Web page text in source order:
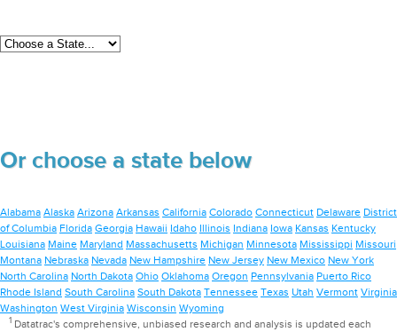
Or choose a state below
Alabama Alaska Arizona Arkansas California Colorado Connecticut Delaware District
of Columbia Florida Georgia Hawaii Idaho Illinois Indiana Iowa Kansas Kentucky
Louisiana Maine Maryland Massachusetts Michigan Minnesota Mississippi Missouri
Montana Nebraska Nevada New Hampshire New Jersey New Mexico New York
North Carolina North Dakota Ohio Oklahoma Oregon Pennsylvania Puerto Rico
Rhode Island South Carolina South Dakota Tennessee Texas Utah Vermont Virginia
Washington West Virginia Wisconsin Wyoming
1Datatrac's comprehensive, unbiased research and analysis is updated each